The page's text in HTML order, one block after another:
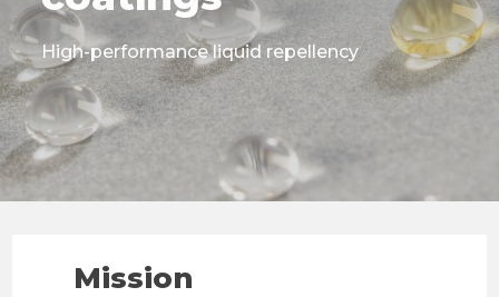
High-performance liquid repellency
Mission